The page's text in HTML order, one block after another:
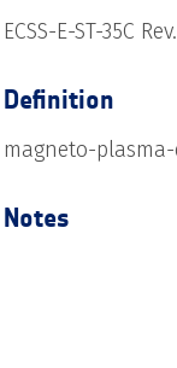
ECSS-E-ST-35C
Definition
magneto-
Notes